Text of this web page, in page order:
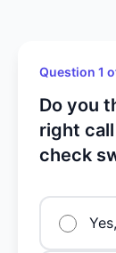
Question 1
Do you
right
check